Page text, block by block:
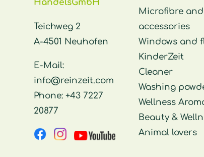
HandelsGmbH
Teichweg 2
A-4501 Neuhofen
E-Mail:
info@reinzeit.com
Phone:+43 7227
20877
Microfibre and
accessories
Windows and
KinderZeit
Cleaner
Washing
Wellness
Beauty &
Animal lovers